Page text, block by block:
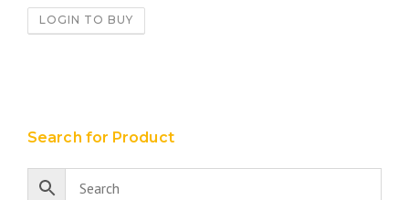
LOGIN TO BUY
Search for Product